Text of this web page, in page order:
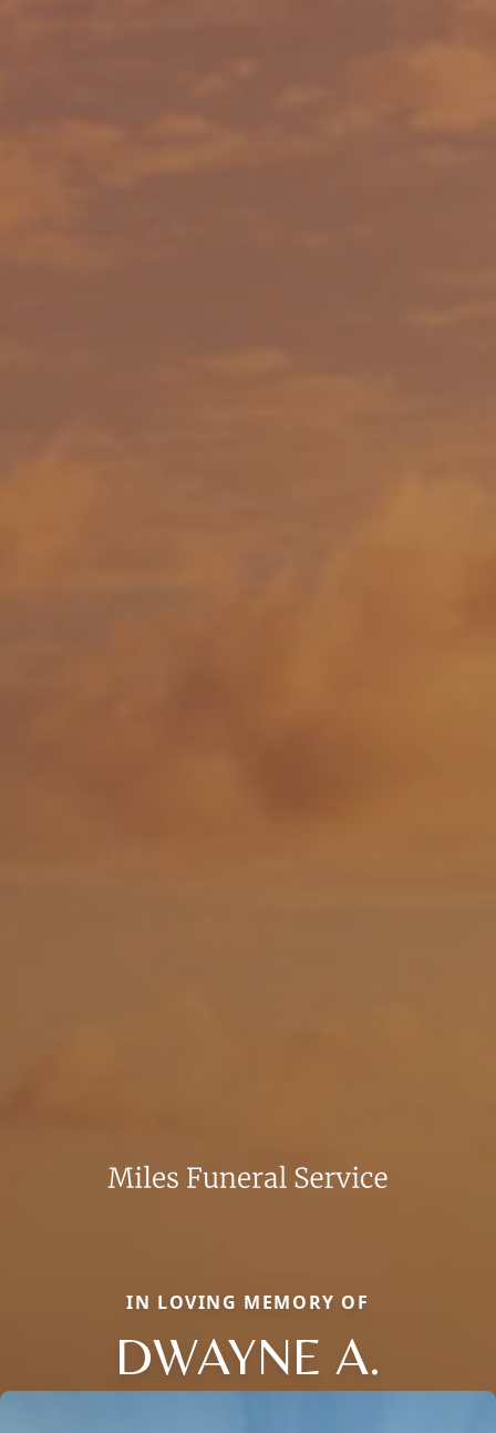
IN LOVING MEMORY OF
DWAYNE A.